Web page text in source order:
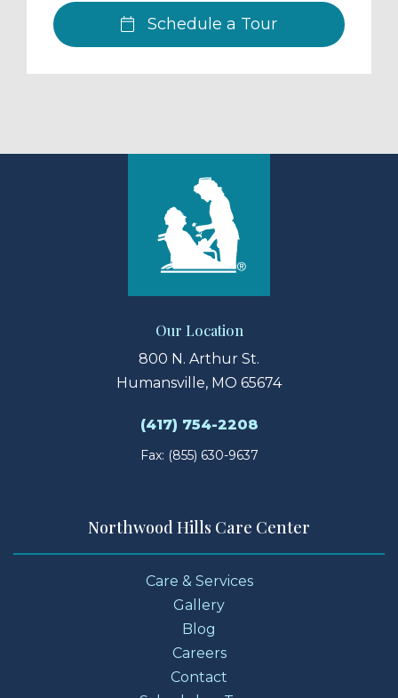
Schedule a Tour
Our Location
800 N. Arthur St.
Humansville, MO 65674
(417) 754-2208
Fax: (855) 630-9637
Northwood Hills Care Center
Care & Services
Gallery
Blog
Careers
Contact